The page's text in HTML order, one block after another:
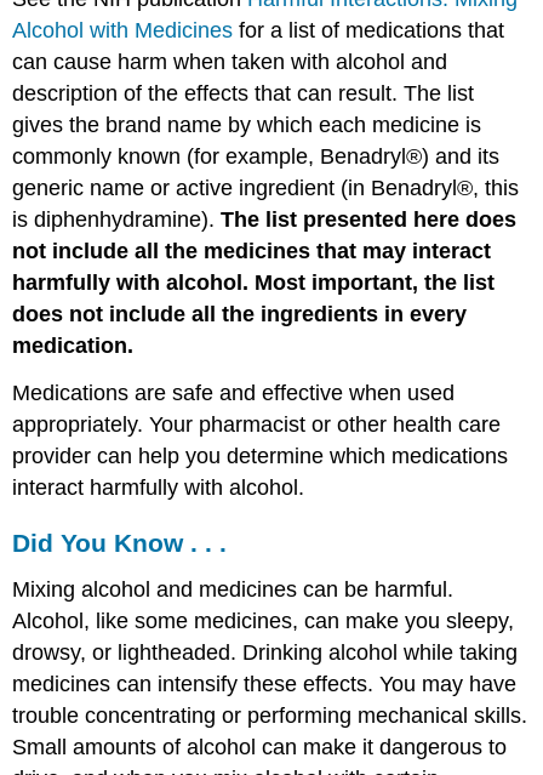
Alcohol with Medicines for a list of medications that
can cause harm when taken with alcohol and
description of the effects that can result. The list
gives the brand name by which each medicine is
commonly known (for example, Benadryl®) and its
generic name or active ingredient (in Benadryl®, this
is diphenhydramine).The list presented here does
not include all the medicines that may interact
harmfully with alcohol. Most important, the list
does not include all the ingredients in every
medication.
Medications are safe and effective when used
appropriately. Your pharmacist or other health care
provider can help you determine which medications
interact harmfully with alcohol.
Did You Know . . .
Mixing alcohol and medicines can be harmful.
Alcohol, like some medicines, can make you sleepy,
drowsy, or lightheaded. Drinking alcohol while taking
medicines can intensify these effects. You may have
trouble concentrating or performing mechanical skills.
Small amounts of alcohol can make it dangerous to